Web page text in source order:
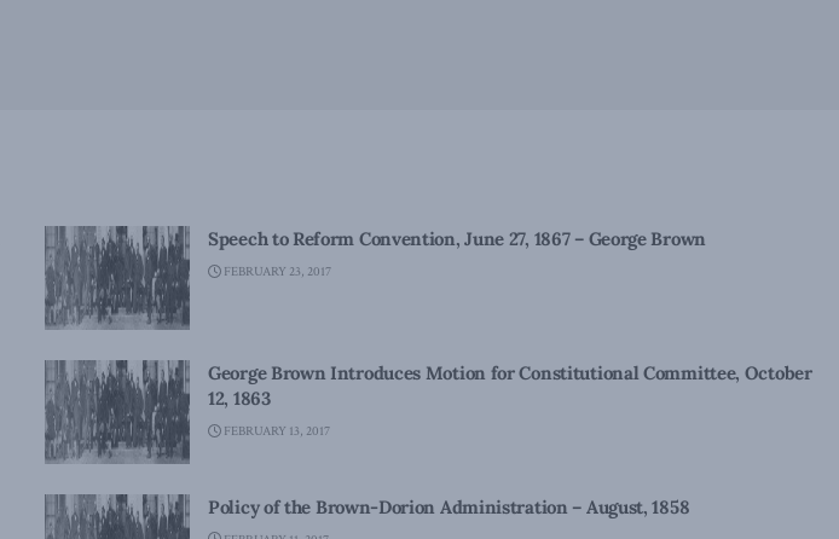
Speech to Reform Convention, June 27, 1867 – George Brown
FEBRUARY 23, 2017
George Brown Introduces Motion for Constitutional Committee, October
12, 1863
FEBRUARY 13, 2017
Policy of the Brown-Dorion Administration – August, 1858